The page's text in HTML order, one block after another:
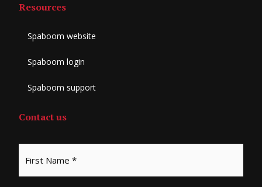
Resources
Spaboom website
Spaboom login
Spaboom support
Contact us